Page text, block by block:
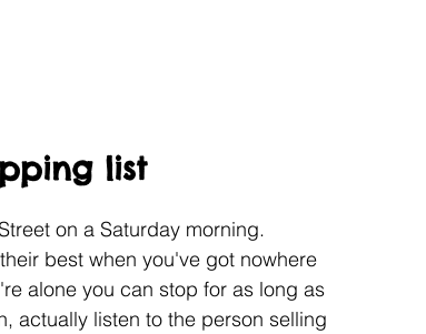
list
on a Saturday morning.
best when you've got nowhere
alone you can stop for as long as
actually listen to the person selling